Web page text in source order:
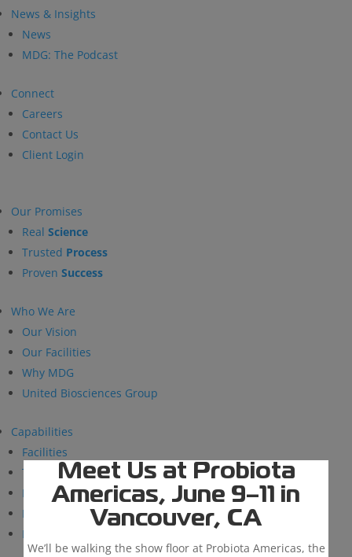
Meet Us at Probiota
Americas, June 9–11 in
Vancouver, CA
We’ll be walking the show floor at Probiota Americas, the
News & Insights
News
MDG: The Podcast
Connect
Careers
Contact Us
Client Login
Our Promises
Real Science
Trusted Process
Proven Success
Who We Are
Our Vision
Our Facilities
Why MDG
United Biosciences Group
Capabilities
Facilities
Technical Support
Research and Development
BioSolutions
Manufacturing